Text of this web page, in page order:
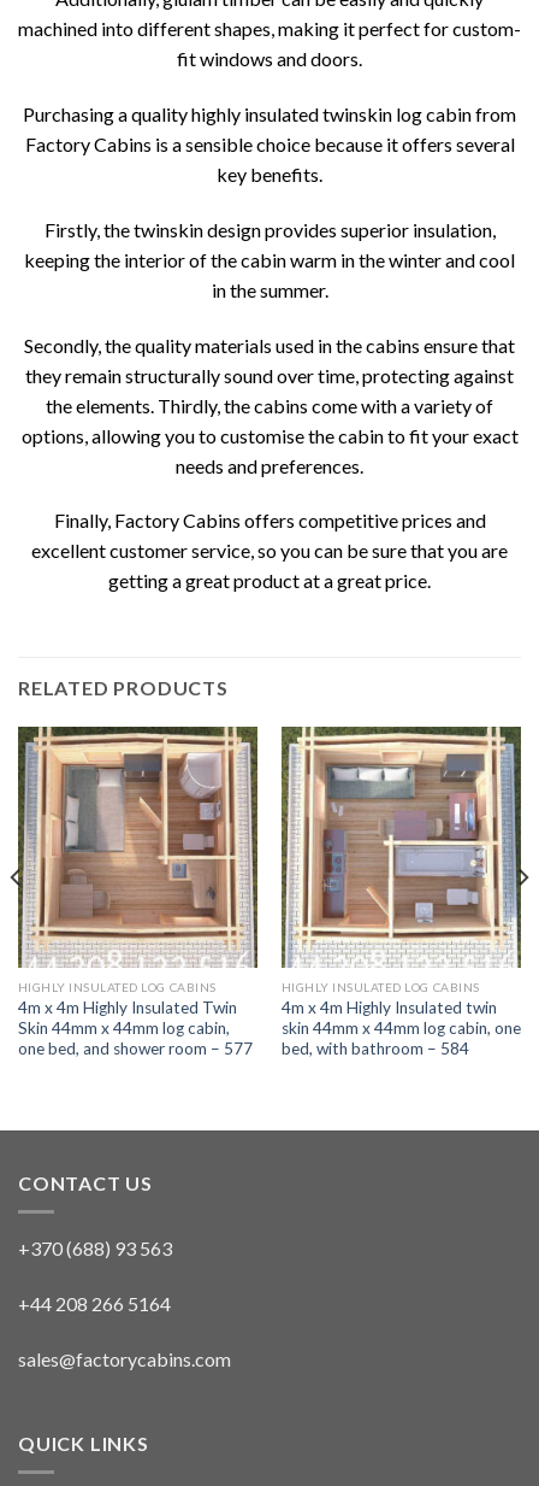
machined into different shapes, making it perfect for custom-
fit windows and doors.
Purchasing a quality highly insulated twinskin log cabin from
Factory Cabins is a sensible choice because it offers several
key benefits.
Firstly, the twinskin design provides superior insulation,
keeping the interior of the cabin warm in the winter and cool
in the summer.
Secondly, the quality materials used in the cabins ensure that
they remain structurally sound over time, protecting against
the elements. Thirdly, the cabins come with a variety of
options, allowing you to customise the cabin to fit your exact
needs and preferences.
Finally, Factory Cabins offers competitive prices and
excellent customer service, so you can be sure that you are
getting a great product at a great price.
RELATED PRODUCTS
HIGHLY INSULATED LOG CABINS
4m x 4m Highly Insulated Twin
Skin 44mm x 44mm log cabin,
one bed, and shower room – 577
HIGHLY INSULATED LOG CABINS
4m x 4m Highly Insulated twin
skin 44mm x 44mm log cabin, one
bed, with bathroom – 584
CONTACT US
+370 (688) 93 563
+44 208 266 5164
sales@factorycabins.com
QUICK LINKS